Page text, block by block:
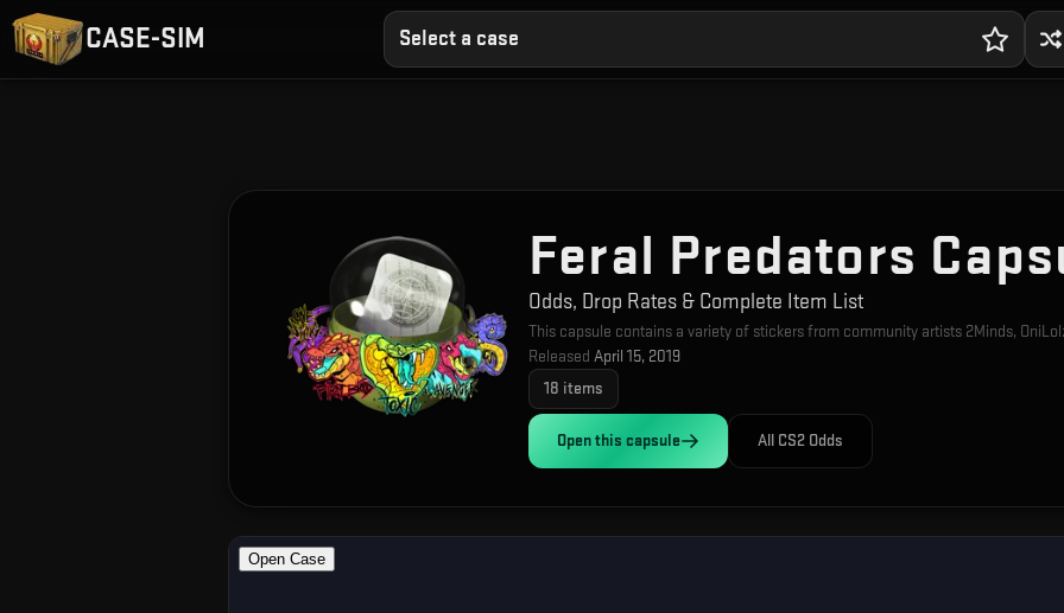
CASE-SIM Select a case
Feral Predators
Odds, Drop Rates & Complete Item List
This capsule contains a variety of stickers from community artists 2Minds,
Released April 15, 2019
18 items
Open this capsule All CS2 Odds